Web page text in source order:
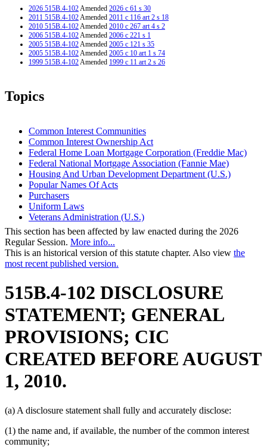
2026 515B.4-102Amended 2026 c 61 s 30
2011 515B.4-102Amended 2011 c 116 art 2 s 18
2010 515B.4-102Amended 2010 c 267 art 4 s 2
2006 515B.4-102Amended 2006 c 221 s 1
2005 515B.4-102Amended 2005 c 121 s 35
2005 515B.4-102Amended 2005 c 10 art 1 s 74
1999 515B.4-102Amended 1999 c 11 art 2 s 26
Topics
Common Interest Communities
Common Interest Ownership Act
Federal Home Loan Mortgage Corporation (Freddie Mac)
Federal National Mortgage Association (Fannie Mae)
Housing And Urban Development Department (U.S.)
Popular Names Of Acts
Purchasers
Uniform Laws
Veterans Administration (U.S.)
This section has been affected by law enacted during the 2026
Regular Session. More info...
This is an historical version of this statute chapter. Also view the
most recent published version.
515B.4-102 DISCLOSURE
STATEMENT; GENERAL
PROVISIONS; CIC
CREATED BEFORE AUGUST
1, 2010.
(a) A disclosure statement shall fully and accurately disclose:
(1) the name and, if available, the number of the common interest
community;